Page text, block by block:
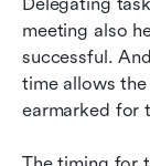
Delegating
meeting also
successful.
time allows
earmarked for